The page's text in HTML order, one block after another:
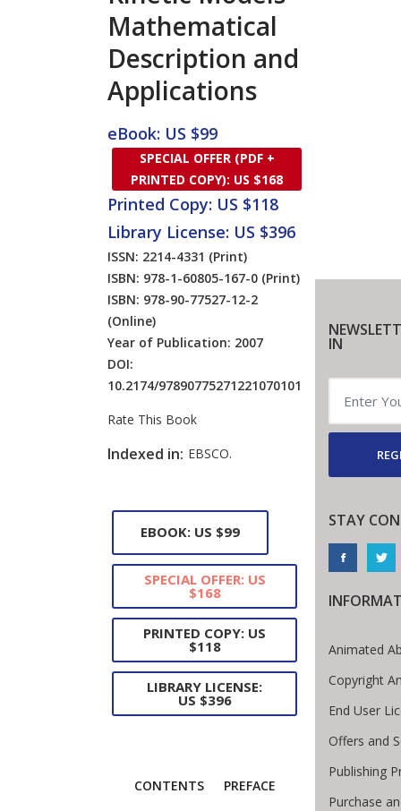
Mathematical
Description and
Applications
eBook: US $99
SPECIAL OFFER (PDF +
PRINTED COPY): US $168
Printed Copy: US $118
Library License: US $396
ISSN: 2214-4331 (Print)
ISBN: 978-1-60805-167-0 (Print)
ISBN: 978-90-77527-12-2
(Online)
Year of Publication: 2007
DOI:
10.2174/97890775271221070101
Rate This Book
Introduction
Indexed in: EBSCO.
EBOOK: US $99
SPECIAL OFFER: US
$168
PRINTED COPY: US
$118
LIBRARY LICENSE:
US $396
CONTENTS PREFACE
IN
STAY
Animated
Copyright
End User
Offers and
Publishing
Purchase